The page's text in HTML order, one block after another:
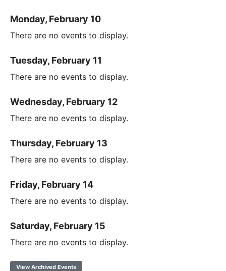
Monday, February 10
There are no events to display.
Tuesday, February 11
There are no events to display.
Wednesday, February 12
There are no events to display.
Thursday, February 13
There are no events to display.
Friday, February 14
There are no events to display.
Saturday, February 15
There are no events to display.
View Archived Events